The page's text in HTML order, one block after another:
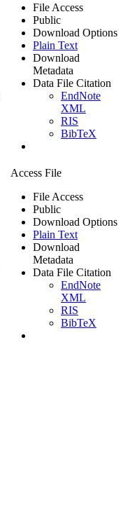
File Access
Public
Download Options
Plain Text
Download
Metadata
Data File Citation
EndNote
XML
RIS
BibTeX
Access File
File Access
Public
Download Options
Plain Text
Download
Metadata
Data File Citation
EndNote
XML
RIS
BibTeX